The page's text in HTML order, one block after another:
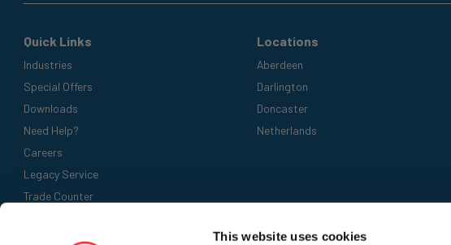
This website uses cookies
Quick Links
Industries
Special Offers
Downloads
Need Help?
Careers
Legacy Service
Trade Counter
Locations
Aberdeen
Darlington
Doncaster
Netherlands